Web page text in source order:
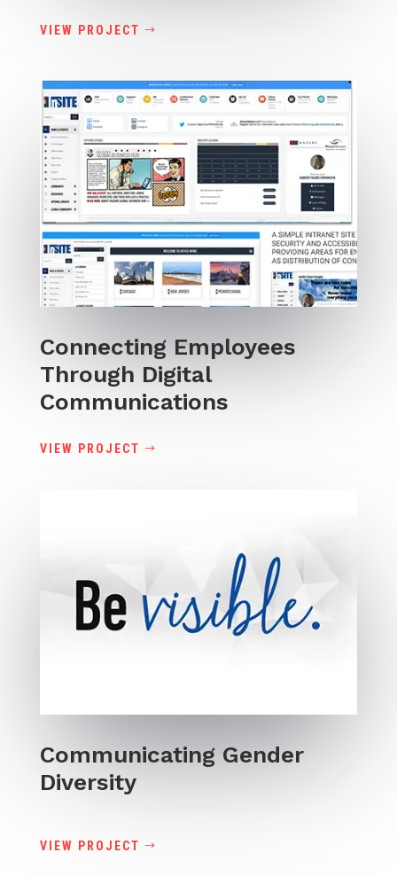
VIEW PROJECT
Connecting Employees
Through Digital
Communications
VIEW PROJECT
Communicating Gender
Diversity
VIEW PROJECT